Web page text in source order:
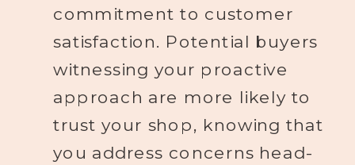
commitment to customer
satisfaction. Potential buyers
witnessing your proactive
approach are more likely to
trust your shop, knowing that
you address concerns head-